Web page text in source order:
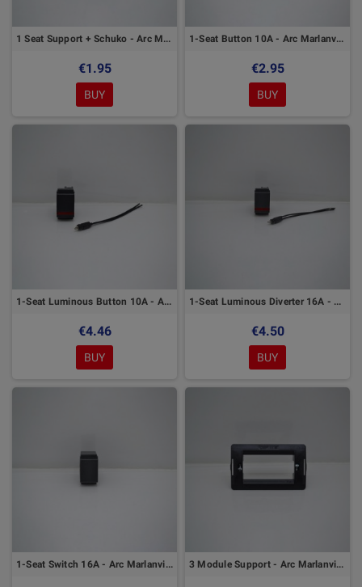
1 Seat Support + Schuko - Arc Marlanvil Series
€1.95
BUY
1-Seat Button 10A - Arc Marlanvil Series
€2.95
BUY
1-Seat Luminous Button 10A - Arc Marlanvil Series
€4.46
BUY
1-Seat Luminous Diverter 16A - Arc Marlanvil Series
€4.50
BUY
1-Seat Switch 16A - Arc Marlanvil Series 3 Module Support - Arc Marlanvil Series